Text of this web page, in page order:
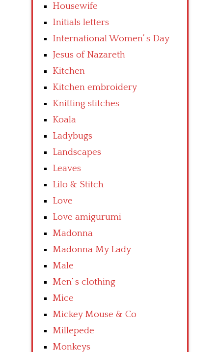
Housewife
Initials letters
International Women’ s Day
Jesus of Nazareth
Kitchen
Kitchen embroidery
Knitting stitches
Koala
Ladybugs
Landscapes
Leaves
Lilo & Stitch
Love
Love amigurumi
Madonna
Madonna My Lady
Male
Men’ s clothing
Mice
Mickey Mouse & Co
Millepede
Monkeys